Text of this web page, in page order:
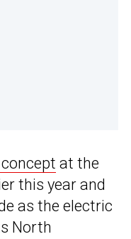
at the
this year and
as the electric
North